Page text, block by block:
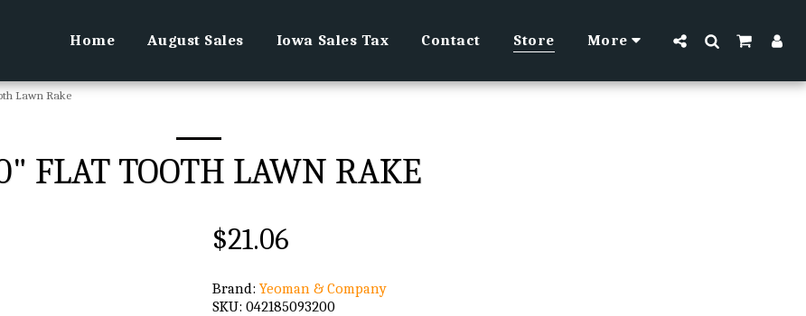
Home August Sales Iowa Sales Tax Contact Store More
Lawn Rake
FLAT TOOTH LAWN RAKE
$21.06
Brand: Yeoman & Company
SKU: 042185093200